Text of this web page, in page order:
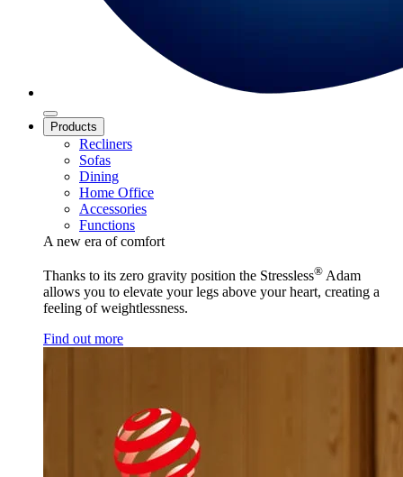
Products
Recliners
Sofas
Dining
Home Office
Accessories
Functions
A new era of comfort
Thanks to its zero gravity position the Stressless® Adam
allows you to elevate your legs above your heart, creating a
feeling of weightlessness.
Find out more